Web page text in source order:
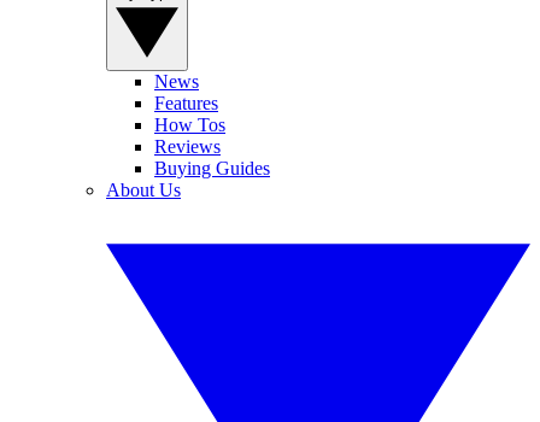
News
Features
How Tos
Reviews
Buying Guides
About Us